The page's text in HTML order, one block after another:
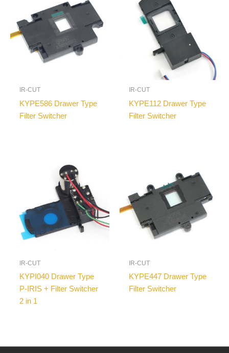
IR-CUT
KYPE586 Drawer Type
Filter Switcher
IR-CUT
KYPE112 Drawer Type
Filter Switcher
IR-CUT
KYPI040 Drawer Type
P-IRIS + Filter Switcher
2 in 1
IR-CUT
KYPE447 Drawer Type
Filter Switcher